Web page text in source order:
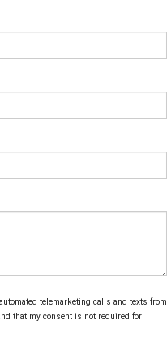
telemarketing calls and texts from
that my consent is not required for